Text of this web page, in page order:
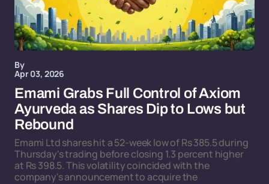
By
Apr 03, 2026
Emami Grabs Full Control of Axiom
Ayurveda as Shares Dip to Lows but
Rebound
Emami Ltd shares hit a 52-week low of Rs 385.5 during
Thursday's trading before closing 1.3 percent higher
at Rs 398.5. This volatility coincided with the
company's announcement to acquire the